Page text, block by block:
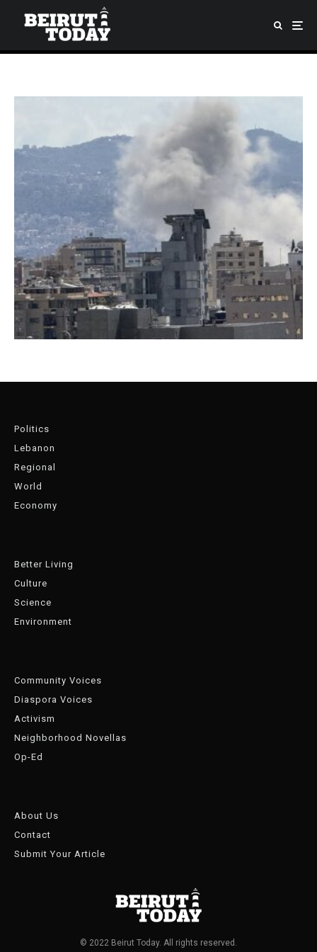
Politics
Lebanon
Regional
World
Economy
Better Living
Culture
Science
Environment
Community Voices
Diaspora Voices
Activism
Neighborhood Novellas
Op-Ed
About Us
Contact
Submit Your Article
© 2022 Beirut Today. All rights reserved.